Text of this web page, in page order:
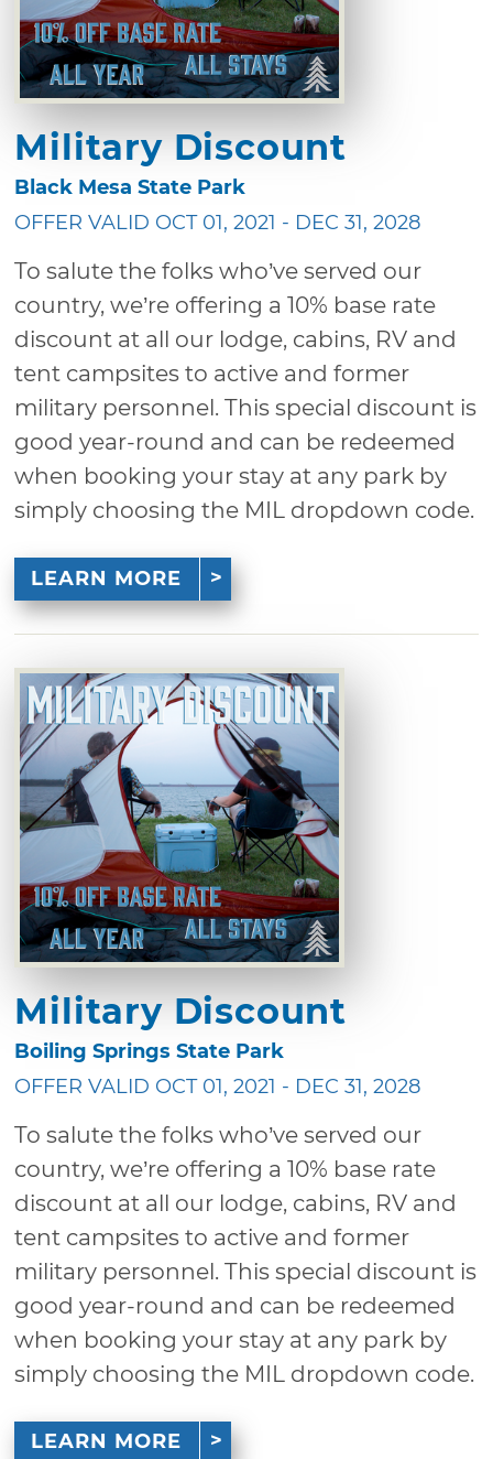
Military Discount
Black Mesa State Park
OFFER VALID OCT 01, 2021 - DEC 31, 2028
To salute the folks who’ve served our
country, we’re offering a 10% base rate
discount at all our lodge, cabins, RV and
tent campsites to active and former
military personnel. This special discount is
good year-round and can be redeemed
when booking your stay at any park by
simply choosing the MIL dropdown code.
LEARN MORE
Military Discount
Boiling Springs State Park
OFFER VALID OCT 01, 2021 - DEC 31, 2028
To salute the folks who’ve served our
country, we’re offering a 10% base rate
discount at all our lodge, cabins, RV and
tent campsites to active and former
military personnel. This special discount is
good year-round and can be redeemed
when booking your stay at any park by
simply choosing the MIL dropdown code.
LEARN MORE